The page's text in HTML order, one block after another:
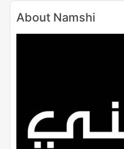
About Namshi